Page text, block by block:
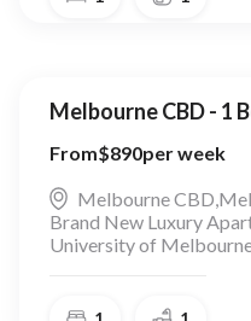
Melbourne CBD - 1
From$890per week
Melbourne CBD,
Brand New Luxury
University of